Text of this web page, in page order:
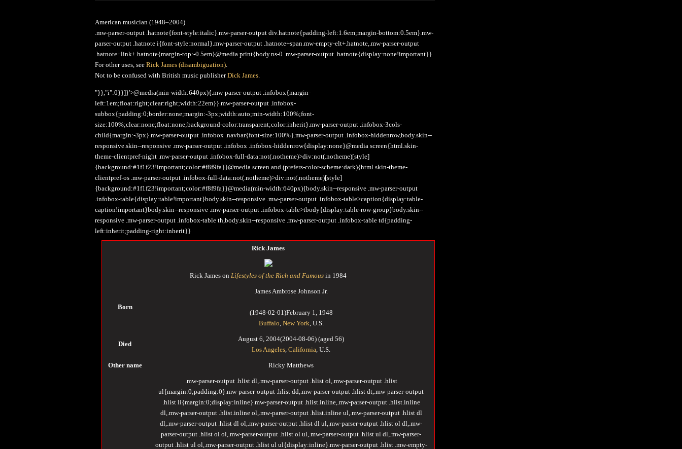
increase
decrease
American musician (1948–2004)
.mw-parser-output .hatnote{font-style:italic}.mw-parser-output div.hatnote{padding-left:1.6em;margin-bottom:0.5em}.mw-
parser-output .hatnote i{font-style:normal}.mw-parser-output .hatnote+span.mw-empty-elt+.hatnote,.mw-parser-output
.hatnote+link+.hatnote{margin-top:-0.5em}@media print{body.ns-0 .mw-parser-output .hatnote{display:none!important}}
For other uses, see Rick James (disambiguation).
Not to be confused with British music publisherDick James.
"}},"i":0}}]}'>@media(min-width:640px){.mw-parser-output .infobox{margin-
left:1em;float:right;clear:right;width:22em}}.mw-parser-output .infobox-
subbox{padding:0;border:none;margin:-3px;width:auto;min-width:100%;font-
size:100%;clear:none;float:none;background-color:transparent;color:inherit}.mw-parser-output .infobox-3cols-
child{margin:-3px}.mw-parser-output .infobox .navbar{font-size:100%}.mw-parser-output .infobox-hiddenrow,body.skin--
responsive.skin--responsive .mw-parser-output .infobox .infobox-hiddenrow{display:none}@media screen{html.skin-
theme-clientpref-night .mw-parser-output .infobox-full-data:not(.notheme)>div:not(.notheme)[style]
{background:#1f1f23!important;color:#f8f9fa}}@media screen and (prefers-color-scheme:dark){html.skin-theme-
clientpref-os .mw-parser-output .infobox-full-data:not(.notheme)>div:not(.notheme)[style]
{background:#1f1f23!important;color:#f8f9fa}}@media(min-width:640px){body.skin--responsive .mw-parser-output
.infobox-table{display:table!important}body.skin--responsive .mw-parser-output .infobox-table>caption{display:table-
caption!important}body.skin--responsive .mw-parser-output .infobox-table>tbody{display:table-row-group}body.skin--
responsive .mw-parser-output .infobox-table th,body.skin--responsive .mw-parser-output .infobox-table td{padding-
left:inherit;padding-right:inherit}}
Rick James
Rick James on Lifestyles of the Rich and Famous in 1984
Born
James Ambrose Johnson Jr.
(1948-02-01 )February 1, 1948
Buffalo New York , U.S.
Died
August 6, 2004(2004-08-06) (aged 56)
Los Angeles California , U.S.
Other name Ricky Matthews
.mw-parser-output .hlist dl,.mw-parser-output .hlist ol,.mw-parser-output .hlist
ul{margin:0;padding:0}.mw-parser-output .hlist dd,.mw-parser-output .hlist dt,.mw-parser-output
.hlist li{margin:0;display:inline}.mw-parser-output .hlist.inline,.mw-parser-output .hlist.inline
dl,.mw-parser-output .hlist.inline ol,.mw-parser-output .hlist.inline ul,.mw-parser-output .hlist dl
dl,.mw-parser-output .hlist dl ol,.mw-parser-output .hlist dl ul,.mw-parser-output .hlist ol dl,.mw-
parser-output .hlist ol ol,.mw-parser-output .hlist ol ul,.mw-parser-output .hlist ul dl,.mw-parser-
output .hlist ul ol,.mw-parser-output .hlist ul ul{display:inline}.mw-parser-output .hlist .mw-empty-